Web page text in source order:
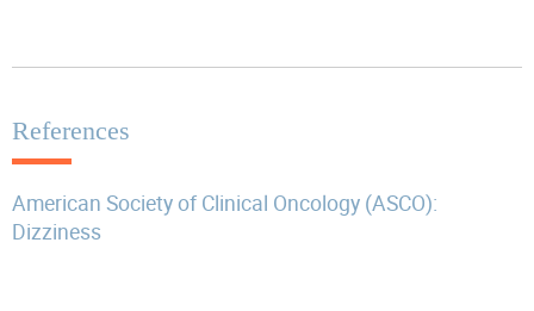
References
American Society of Clinical Oncology (ASCO):
Dizziness